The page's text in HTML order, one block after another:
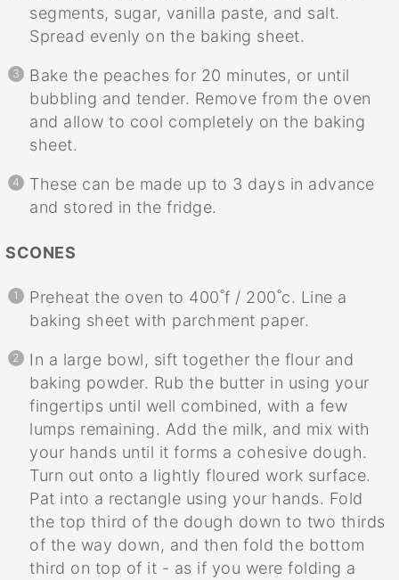
segments, sugar, vanilla paste, and salt.
Spread evenly on the baking sheet.
Bake the peaches for 20 minutes, or until
bubbling and tender. Remove from the oven
and allow to cool completely on the baking
sheet.
These can be made up to 3 days in advance
and stored in the fridge.
SCONES
Preheat the oven to 400˚f / 200˚c. Line a
baking sheet with parchment paper.
In a large bowl, sift together the flour and
baking powder. Rub the butter in using your
fingertips until well combined, with a few
lumps remaining. Add the milk, and mix with
your hands until it forms a cohesive dough.
Turn out onto a lightly floured work surface.
Pat into a rectangle using your hands. Fold
the top third of the dough down to two thirds
of the way down, and then fold the bottom
third on top of it - as if you were folding a